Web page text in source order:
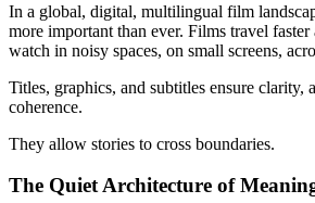
In a global, digital, multilingual film
more important than ever. Films travel
watch in noisy spaces, on small screens,
Titles, graphics, and subtitles ensure clarity,
coherence.
They allow stories to cross boundaries.
The Quiet Architecture of